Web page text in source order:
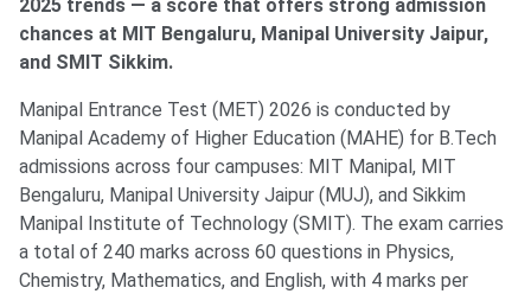
2025 trends — a score that offers strong admission
chances at MIT Bengaluru, Manipal University Jaipur,
and SMIT Sikkim.
Manipal Entrance Test (MET) 2026 is conducted by
Manipal Academy of Higher Education (MAHE) for B.Tech
admissions across four campuses: MIT Manipal, MIT
Bengaluru, Manipal University Jaipur (MUJ), and Sikkim
Manipal Institute of Technology (SMIT). The exam carries
a total of 240 marks across 60 questions in Physics,
Chemistry, Mathematics, and English, with 4 marks per